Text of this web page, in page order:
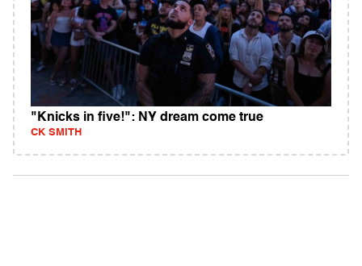
"Knicks in five!": NY dream come true
CK SMITH